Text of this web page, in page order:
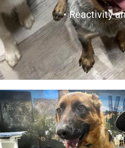
• Reactivity